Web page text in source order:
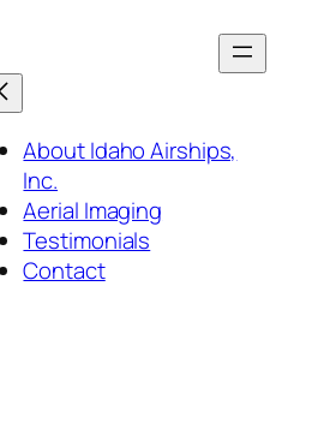
About Idaho Airships,
Inc.
Aerial Imaging
Testimonials
Contact